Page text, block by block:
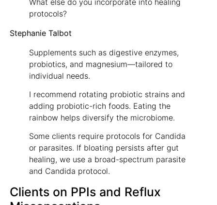
protocols?
Stephanie Talbot
Supplements such as digestive enzymes,
probiotics, and magnesium—tailored to
individual needs.
I recommend rotating probiotic strains and
adding probiotic-rich foods. Eating the
rainbow helps diversify the microbiome.
Some clients require protocols for Candida
or parasites. If bloating persists after gut
healing, we use a broad-spectrum parasite
and Candida protocol.
Clients on PPIs and Reflux